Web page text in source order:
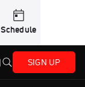
Schedule
SIGN UP